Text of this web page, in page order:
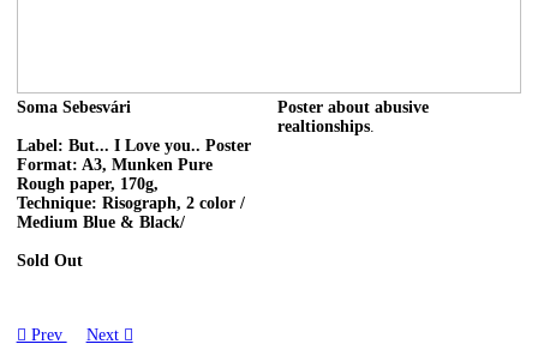
Soma Sebesvári
Label: But... I Love you.. Poster
Format: A3, Munken Pure
Rough paper, 170g,
Technique: Risograph, 2 color /
Medium Blue & Black/
Sold Out
Poster about abusive
realtionships.
︎ Prev Next ︎